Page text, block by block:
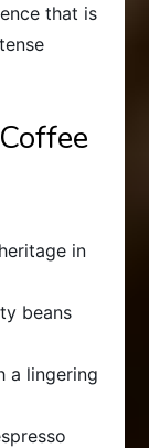
that is
in
beans
a lingering